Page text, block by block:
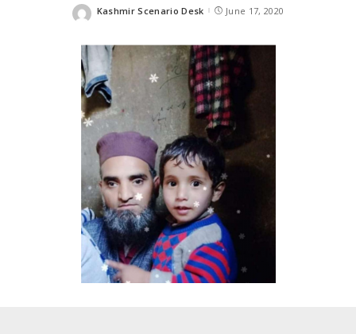
Posted
Kashmir Scenario Desk June 17, 2020